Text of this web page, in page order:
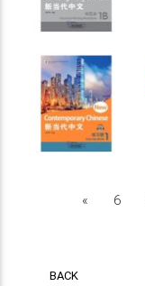
«Previous
6
BACK